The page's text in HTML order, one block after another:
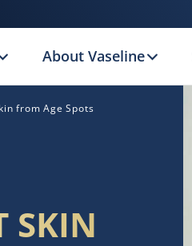
About Vaseline
from Age Spots
SKIN